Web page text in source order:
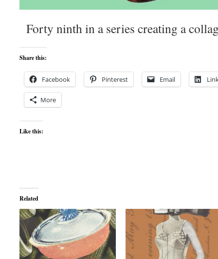
Forty ninth in a series creating a
Share this:
Facebook Pinterest Email
More
Like this:
Related